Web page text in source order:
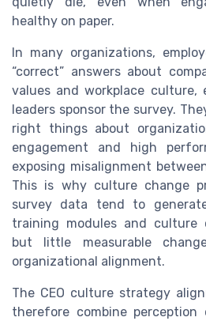
healthy on paper.
In many organizations,
“correct” answers about
values and workplace culture,
leaders sponsor the survey.
right things about
engagement and high
exposing misalignment
This is why culture change
survey data tend to
training modules and culture
but little measurable
organizational alignment.
The CEO culture strategy
therefore combine perception